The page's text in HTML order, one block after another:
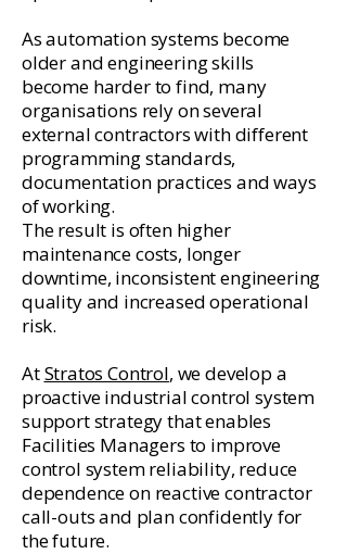
As automation systems become
older and engineering skills
become harder to find, many
organisations rely on several
external contractors with different
programming standards,
documentation practices and ways
of working.
The result is often higher
maintenance costs, longer
downtime, inconsistent engineering
quality and increased operational
risk.
AtStratos Control, we develop a
proactive industrial control system
support strategy that enables
Facilities Managers to improve
control system reliability, reduce
dependence on reactive contractor
call-outs and plan confidently for
the future.